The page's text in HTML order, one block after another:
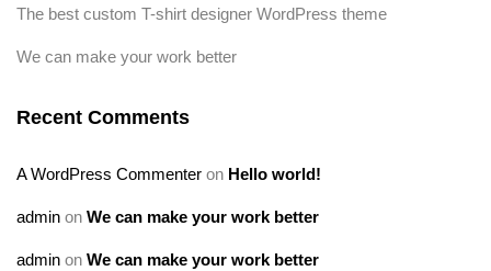
The best custom T-shirt designer WordPress theme
We can make your work better
Recent Comments
A WordPress Commenter on Hello world!
admin on We can make your work better
admin on We can make your work better